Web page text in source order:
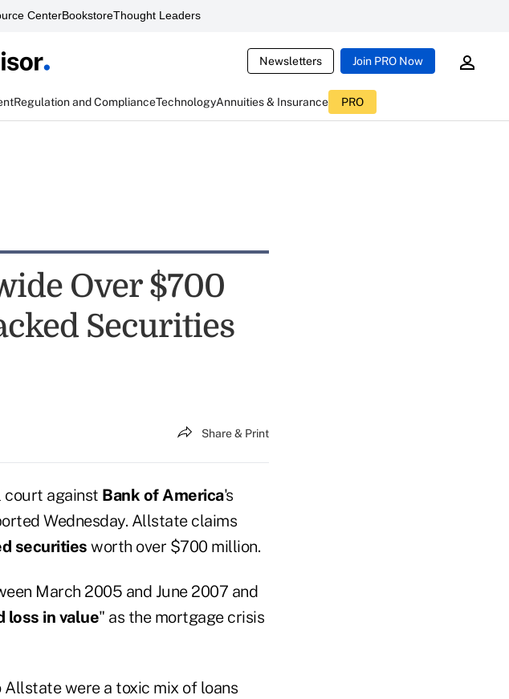
CenterBookstoreThought Leaders
Newsletters Join PRO Now
Regulation and ComplianceTechnologyAnnuities & Insurance PRO
Over $700
Securities
Share & Print
court against Bank of America's
Wednesday. Allstate claims
securities worth over $700 million.
March 2005 and June 2007 and
loss in value" as the mortgage crisis
were a toxic mix of loans